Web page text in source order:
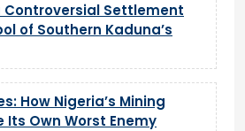
Controversial Settlement
of Southern Kaduna’s
How Nigeria’s Mining
Its Own Worst Enemy